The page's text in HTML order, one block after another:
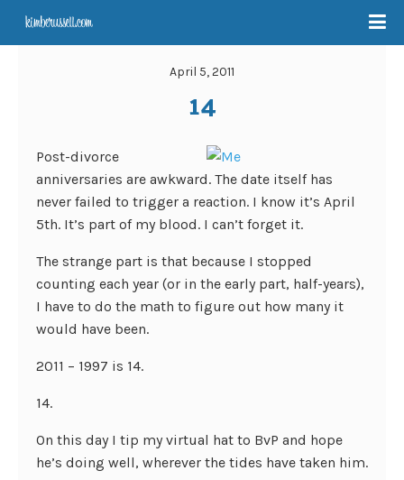
April 5, 2011
14
Post-divorce
anniversaries are awkward. The date itself has
never failed to trigger a reaction. I know it’s April
5th. It’s part of my blood. I can’t forget it.
The strange part is that because I stopped
counting each year (or in the early part, half-years),
I have to do the math to figure out how many it
would have been.
2011 – 1997 is 14.
14.
On this day I tip my virtual hat to BvP and hope
he’s doing well, wherever the tides have taken him.